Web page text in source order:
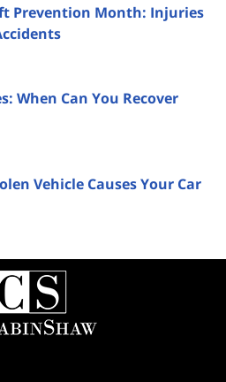
Prevention Month: Injuries
When Can You Recover
Vehicle Causes Your Car
Contact
Information